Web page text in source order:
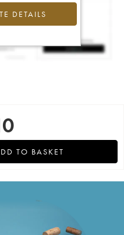
DETAILS
TO BASKET